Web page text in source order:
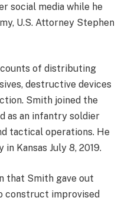
social media while he
U.S. Attorney Stephen
of distributing
destructive devices
Smith joined the
as an infantry soldier
tactical operations. He
Kansas July 8, 2019.
that Smith gave out
construct improvised